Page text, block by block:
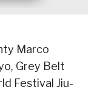
Marco
Grey Belt
Festival Jiu-